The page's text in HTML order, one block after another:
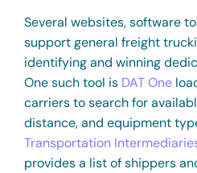
Several websites, software
support general freight
identifying and winning
One such tool is DAT One
carriers to search for
distance, and equipment
Transportation
provides a list of shippers